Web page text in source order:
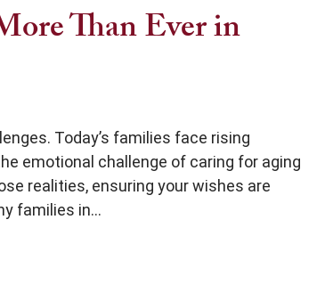
Than Ever in
Today’s families face rising
emotional challenge of caring for aging
realities, ensuring your wishes are
families in...
Planning